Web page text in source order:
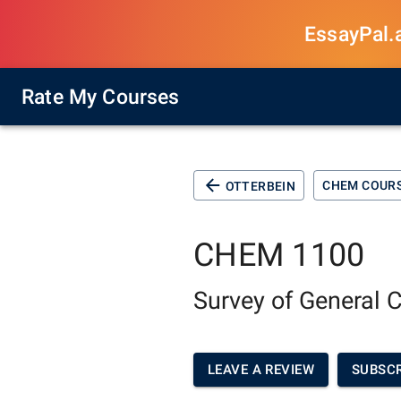
Rate My Courses
OTTERBEIN CHEM
CHEM 1100
Survey of General
LEAVE A REVIEW